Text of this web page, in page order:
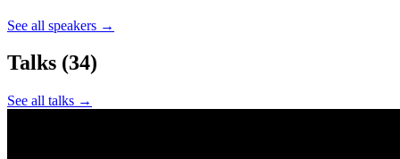
See all speakers →
Talks (34)
See all talks →